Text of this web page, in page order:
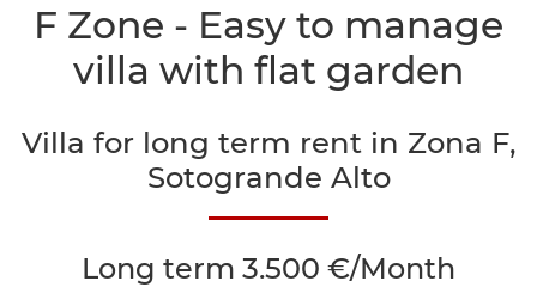
F Zone - Easy to manage
villa with flat garden
Villa for long term rent in Zona F,
Sotogrande Alto
Long term 3.500 €/Month